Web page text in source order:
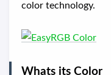
color technology.
Whats its Color